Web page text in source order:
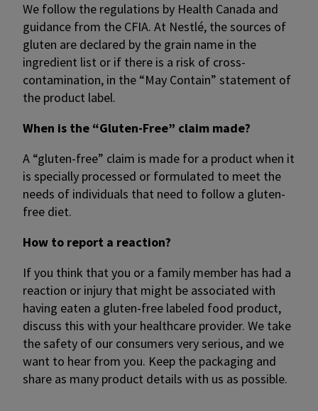
We follow the regulations by Health Canada and
guidance from the CFIA. At Nestlé, the sources of
gluten are declared by the grain name in the
ingredient list or if there is a risk of cross-
contamination, in the “May Contain” statement of
the product label.
When is the “Gluten-Free” claim made?
A “gluten-free” claim is made for a product when it
is specially processed or formulated to meet the
needs of individuals that need to follow a gluten-
free diet.
How to report a reaction?
If you think that you or a family member has had a
reaction or injury that might be associated with
having eaten a gluten-free labeled food product,
discuss this with your healthcare provider. We take
the safety of our consumers very serious, and we
want to hear from you. Keep the packaging and
share as many product details with us as possible.